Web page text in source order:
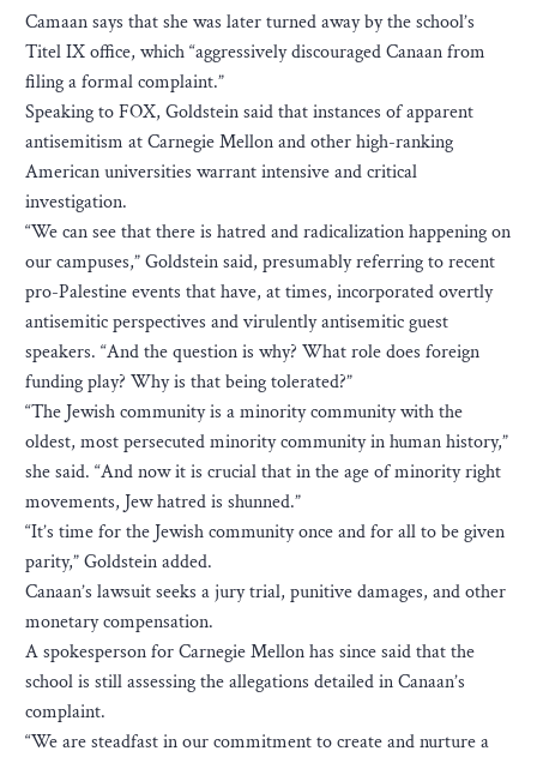
Camaan says that she was later turned away by the school’s
Titel IX office, which “aggressively discouraged Canaan from
filing a formal complaint.”
Speaking to FOX, Goldstein said that instances of apparent
antisemitism at Carnegie Mellon and other high-ranking
American universities warrant intensive and critical
investigation.
“We can see that there is hatred and radicalization happening on
our campuses,” Goldstein said, presumably referring to recent
pro-Palestine events that have, at times, incorporated overtly
antisemitic perspectives and virulently antisemitic guest
speakers. “And the question is why? What role does foreign
funding play? Why is that being tolerated?”
“The Jewish community is a minority community with the
oldest, most persecuted minority community in human history,”
she said. “And now it is crucial that in the age of minority right
movements, Jew hatred is shunned.”
“It’s time for the Jewish community once and for all to be given
parity,” Goldstein added.
Canaan’s lawsuit seeks a jury trial, punitive damages, and other
monetary compensation.
A spokesperson for Carnegie Mellon has since said that the
school is still assessing the allegations detailed in Canaan’s
complaint.
“We are steadfast in our commitment to create and nurture a